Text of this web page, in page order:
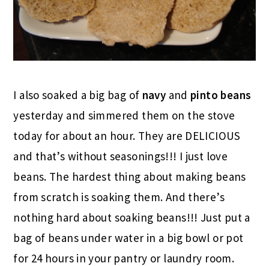
I also soaked a big bag of navy and pinto beans
yesterday and simmered them on the stove
today for about an hour. They are DELICIOUS
and that’s without seasonings!!! I just love
beans. The hardest thing about making beans
from scratch is soaking them. And there’s
nothing hard about soaking beans!!! Just put a
bag of beans under water in a big bowl or pot
for 24 hours in your pantry or laundry room.